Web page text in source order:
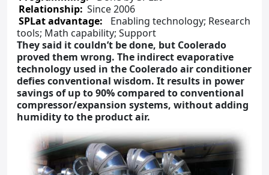
Relationship: Since 2006
SPLat advantage:
Enabling technology; Research
tools; Math capability; Support
They said it couldn’t be done, but Coolerado
proved them wrong. The indirect evaporative
technology used in the Coolerado air conditioner
defies conventional wisdom. It results in power
savings of up to 90% compared to conventional
compressor/expansion systems, without adding
humidity to the product air.